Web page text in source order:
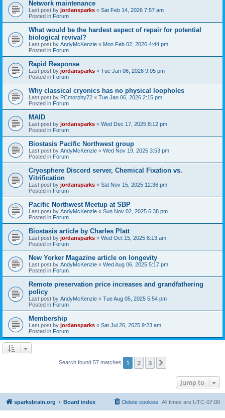
Network maintenance
Last post by jordansparks « Sat Feb 14, 2026 7:57 am
Posted in Forum
What would be the hardest aspect of repair for potential
biological revival?
Last post by AndyMcKenzie « Mon Feb 02, 2026 4:44 pm
Posted in Forum
Rapid Response
Last post by jordansparks « Tue Jan 06, 2026 9:05 pm
Posted in Forum
Why classical cryonics has no physical loopholes
Last post by PCmorphy72 « Tue Jan 06, 2026 2:15 pm
Posted in Forum
MAID
Last post by jordansparks « Wed Dec 17, 2025 8:12 pm
Posted in Forum
Biostasis Pacific Northwest group
Last post by AndyMcKenzie « Wed Nov 19, 2025 3:53 pm
Posted in Forum
Cryosphere Discord server, Chemical Fixation vs.
Vitrification
Last post by jordansparks « Sat Nov 15, 2025 12:36 pm
Posted in Forum
Pacific Northwest Meetup at SBP
Last post by AndyMcKenzie « Sun Nov 02, 2025 6:38 pm
Posted in Forum
Biostasis article by Charles Platt
Last post by jordansparks « Wed Oct 15, 2025 8:13 am
Posted in Forum
New Yorker Magazine article on longevity
Last post by AndyMcKenzie « Wed Aug 06, 2025 5:17 pm
Posted in Forum
Remote preservation price increases and grandfathering
policy
Last post by AndyMcKenzie « Tue Aug 05, 2025 5:54 pm
Posted in Forum
Membership
Last post by jordansparks « Sat Jul 26, 2025 9:23 am
Posted in Forum
Search found 57 matches 1 2 3
Jump to
sparksbrain.org Board index All times are UTC-07:00
Delete cookies